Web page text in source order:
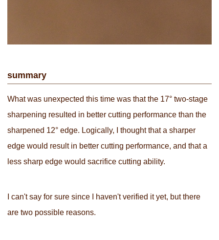
summary
What was unexpected this time was that the 17° two-stage
sharpening resulted in better cutting performance than the
sharpened 12° edge. Logically, I thought that a sharper
edge would result in better cutting performance, and that a
less sharp edge would sacrifice cutting ability.
I can't say for sure since I haven't verified it yet, but there
are two possible reasons.